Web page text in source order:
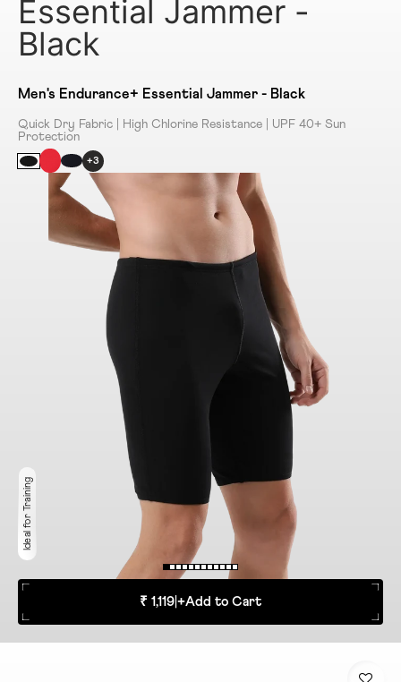
Essential Jammer -
Black
Men's Endurance+ Essential Jammer - Black
Quick Dry Fabric | High Chlorine Resistance | UPF 40+ Sun
Protection
+3
Ideal for Training
₹ 1,119 +Add to Cart